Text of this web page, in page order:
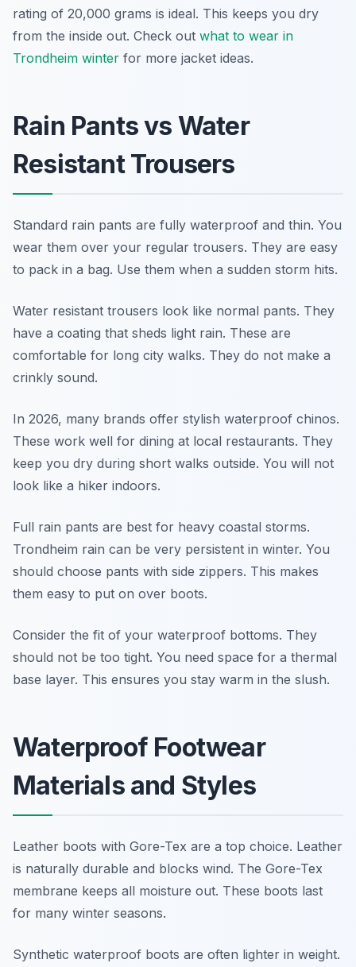
rating of 20,000 grams is ideal. This keeps you dry
from the inside out. Check out what to wear in
Trondheim winter for more jacket ideas.
Rain Pants vs Water
Resistant Trousers
Standard rain pants are fully waterproof and thin. You
wear them over your regular trousers. They are easy
to pack in a bag. Use them when a sudden storm hits.
Water resistant trousers look like normal pants. They
have a coating that sheds light rain. These are
comfortable for long city walks. They do not make a
crinkly sound.
In 2026, many brands offer stylish waterproof chinos.
These work well for dining at local restaurants. They
keep you dry during short walks outside. You will not
look like a hiker indoors.
Full rain pants are best for heavy coastal storms.
Trondheim rain can be very persistent in winter. You
should choose pants with side zippers. This makes
them easy to put on over boots.
Consider the fit of your waterproof bottoms. They
should not be too tight. You need space for a thermal
base layer. This ensures you stay warm in the slush.
Waterproof Footwear
Materials and Styles
Leather boots with Gore-Tex are a top choice. Leather
is naturally durable and blocks wind. The Gore-Tex
membrane keeps all moisture out. These boots last
for many winter seasons.
Synthetic waterproof boots are often lighter in weight.